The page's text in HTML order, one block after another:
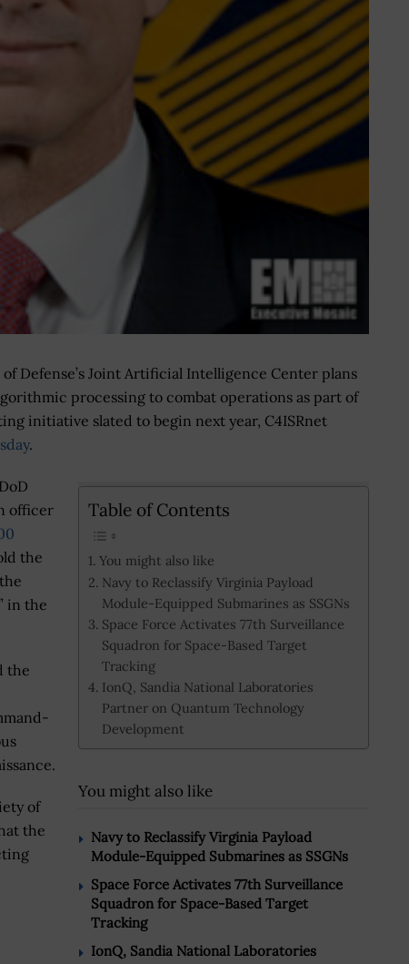
Defense’s Joint Artificial Intelligence Center plans
processing to combat operations as part of
initiative slated to begin next year, C4ISRnet
.
Table of Contents
You might also like
Navy to Reclassify Virginia Payload
Module-Equipped Submarines as SSGNs
Space Force Activates 77th Surveillance
Squadron for Space-Based Target
Tracking
IonQ, Sandia National Laboratories
Partner on Quantum Technology
Development
You might also like
Navy to Reclassify Virginia Payload
Module-Equipped Submarines as SSGNs
Space Force Activates 77th Surveillance
Squadron for Space-Based Target
Tracking
IonQ, Sandia National Laboratories
officer
the
in the
the
of
the